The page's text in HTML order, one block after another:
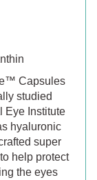
Capsules
studied
Eye Institute
hyaluronic
super
help protect
the eyes